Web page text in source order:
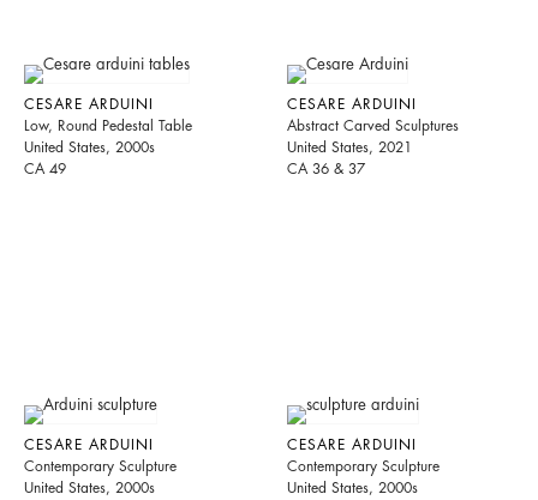
CESARE ARDUINI
Low, Round Pedestal Table
United States, 2000s
CA 49
CESARE ARDUINI
Abstract Carved Sculptures
United States, 2021
CA 36 & 37
CESARE ARDUINI
Contemporary Sculpture
United States, 2000s
CESARE ARDUINI
Contemporary Sculpture
United States, 2000s